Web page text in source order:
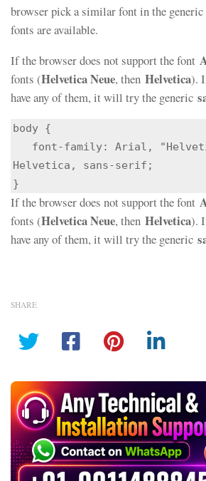
browser pick a similar font in the
fonts are available.
If the browser does not support the font
fonts (Helvetica Neue, then Helvetica).
have any of them, it will try the generic
body {
Helvetica, sans-serif;
}
If the browser does not support the font
fonts (Helvetica Neue, then Helvetica).
have any of them, it will try the generic
SHARE